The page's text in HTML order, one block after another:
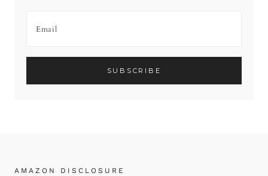
AMAZON DISCLOSURE